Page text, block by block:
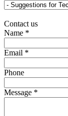
Contact us
Name *
Email *
Phone
Message *